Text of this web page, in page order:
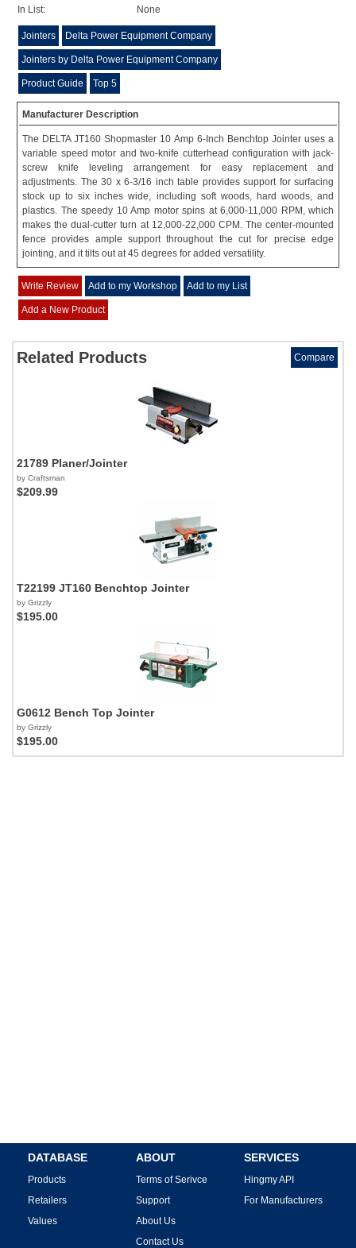
In List:
None
Jointers Delta Power Equipment Company
Jointers by Delta Power Equipment Company
Product Guide Top 5
Manufacturer Description
The DELTA JT160 Shopmaster 10 Amp 6-Inch Benchtop Jointer uses a
variable speed motor and two-knife cutterhead configuration with jack-
screw knife leveling arrangement for easy replacement and
adjustments. The 30 x 6-3/16 inch table provides support for surfacing
stock up to six inches wide, including soft woods, hard woods, and
plastics. The speedy 10 Amp motor spins at 6,000-11,000 RPM, which
makes the dual-cutter turn at 12,000-22,000 CPM. The center-mounted
fence provides ample support throughout the cut for precise edge
jointing, and it tilts out at 45 degrees for added versatility.
Write Review Add to my Workshop Add to my List
Add a New Product
Related Products Compare
21789 Planer/Jointer
by Craftsman
$209.99
T22199 JT160 Benchtop Jointer
by Grizzly
$195.00
G0612 Bench Top Jointer
by Grizzly
$195.00
DATABASE
Products
Retailers
Values
ABOUT
Terms of Serivce
Support
About Us
Contact Us
SERVICES
Hingmy API
For Manufacturers